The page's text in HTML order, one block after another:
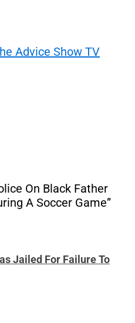
Advice Show TV
On Black Father
A Soccer Game”
Jailed For Failure To